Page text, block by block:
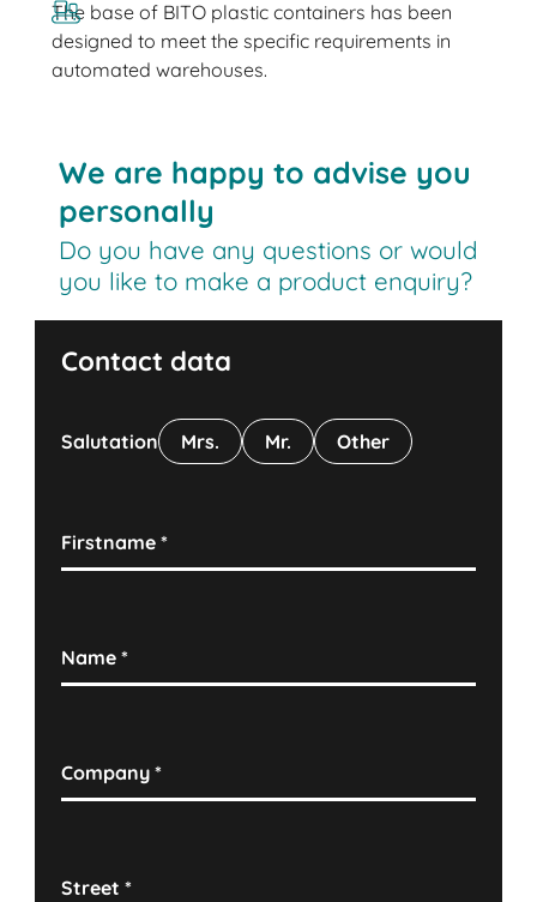
The base of BITO plastic containers has been
designed to meet the specific requirements in
automated warehouses.
We are happy to advise you
personally
Do you have any questions or would
you like to make a product enquiry?
Contact data
Salutation Mrs. Mr. Other
Firstname*
Name*
Company*
Street*